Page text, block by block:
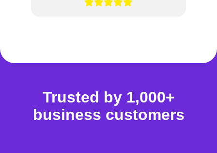
Trusted by 1,000+
business customers